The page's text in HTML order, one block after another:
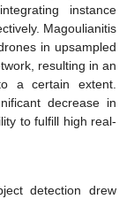
instance
Magoulianitis
in upsampled
resulting in an
a certain extent.
decrease in
to fulfill high real-
detection drew